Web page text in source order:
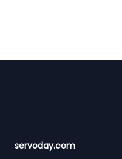
servoday.com